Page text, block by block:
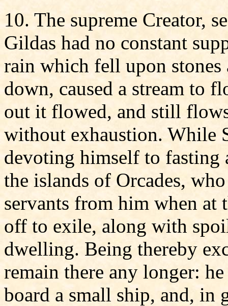
10. The supreme Creator,
Gildas had no constant
rain which fell upon stones
down, caused a stream to
out it flowed, and still
without exhaustion. While
devoting himself to fasting
the islands of Orcades,
servants from him when at
off to exile, along with
dwelling. Being thereby
remain there any longer:
board a small ship, and, in